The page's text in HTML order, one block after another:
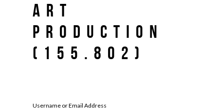
Art
Production
(155.802)
Username or Email Address